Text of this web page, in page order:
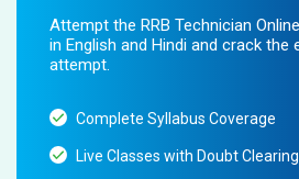
Attempt the RRB Technician
in English and Hindi and crack the
attempt.
Complete Syllabus Coverage
Live Classes with Doubt Clearing